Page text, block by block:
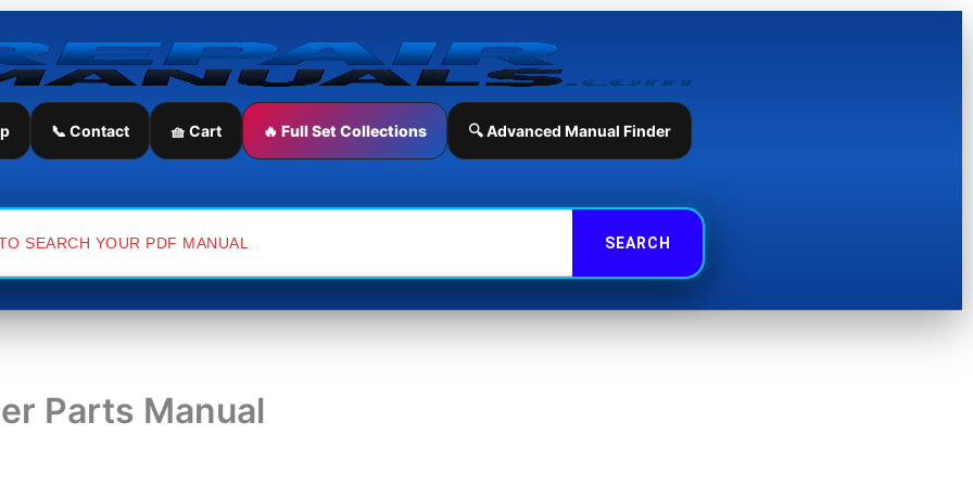
📞 Contact 🧺 Cart 🔥 Full Set Collections 🔍 Advanced Manual Finder
Parts Manual